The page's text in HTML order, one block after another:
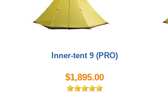
Inner-tent 9 (PRO)
$1,895.00